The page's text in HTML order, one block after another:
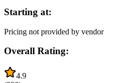
Starting at:
Pricing not provided by vendor
Overall Rating:
4.9